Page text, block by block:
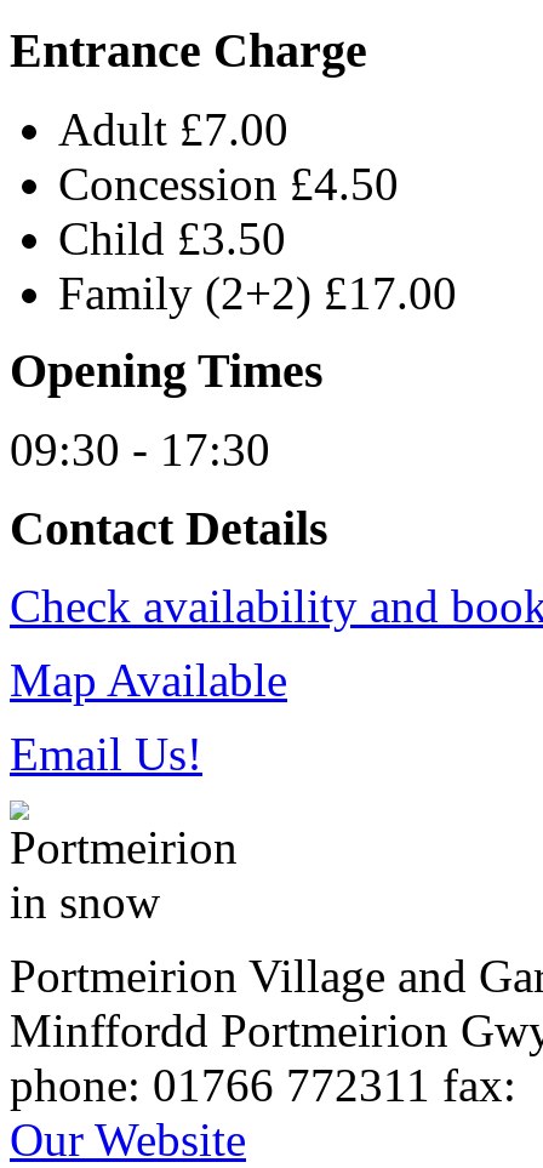
Entrance Charge
Adult £7.00
Concession £4.50
Child £3.50
Family (2+2) £17.00
Opening Times
09:30 - 17:30
Contact Details
Check availability and
Map Available
Email Us!
Portmeirion Village and
Minffordd Portmeirion
phone: 01766 772311 fax:
Our Website